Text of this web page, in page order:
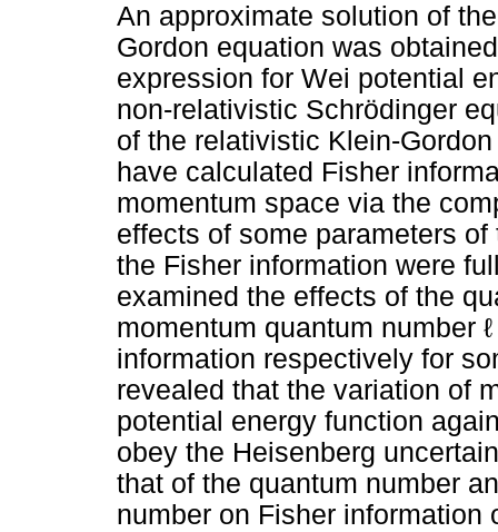
An approximate solution of
Gordon equation was
expression for Wei potential
non-relativistic Schrödinger
of the relativistic Klein-
have calculated Fisher
momentum space via the
effects of some parameters
the Fisher information were
examined the effects of the
momentum quantum number
information respectively for
revealed that the variation of
potential energy function
obey the Heisenberg
that of the quantum number
number on Fisher information